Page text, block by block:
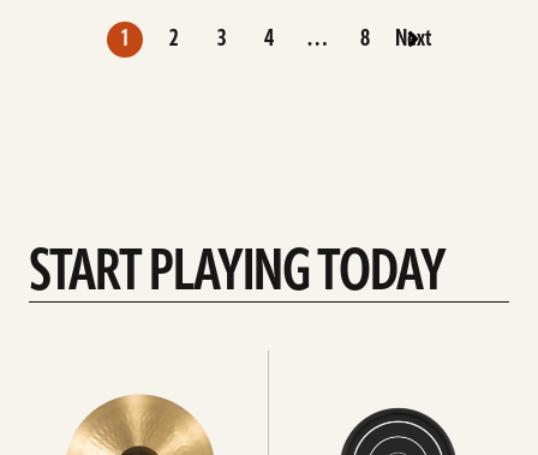
1 2 3 4 … 8 Next
START PLAYING TODAY